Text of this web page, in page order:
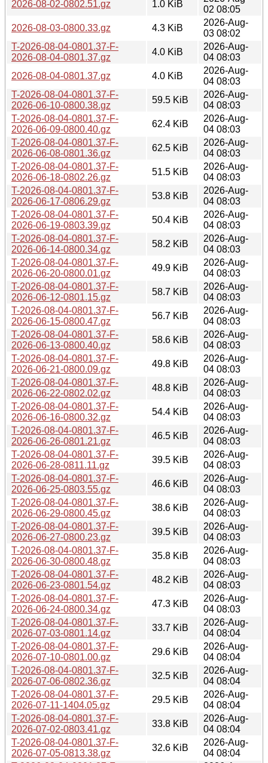
2026-08-02-0802.51.gz
1.0 KiB
02 08:05
2026-08-03-0800.33.gz
4.3 KiB
2026-Aug-
03 08:02
T-2026-08-04-0801.37-F-
2026-08-04-0801.37.gz
4.0 KiB
2026-Aug-
04 08:03
2026-08-04-0801.37.gz
4.0 KiB
2026-Aug-
04 08:03
T-2026-08-04-0801.37-F-
2026-06-10-0800.38.gz
59.5 KiB
2026-Aug-
04 08:03
T-2026-08-04-0801.37-F-
2026-06-09-0800.40.gz
62.4 KiB
2026-Aug-
04 08:03
T-2026-08-04-0801.37-F-
2026-06-08-0801.36.gz
62.5 KiB
2026-Aug-
04 08:03
T-2026-08-04-0801.37-F-
2026-06-18-0802.26.gz
51.5 KiB
2026-Aug-
04 08:03
T-2026-08-04-0801.37-F-
2026-06-17-0806.29.gz
53.8 KiB
2026-Aug-
04 08:03
T-2026-08-04-0801.37-F-
2026-06-19-0803.39.gz
50.4 KiB
2026-Aug-
04 08:03
T-2026-08-04-0801.37-F-
2026-06-14-0800.34.gz
58.2 KiB
2026-Aug-
04 08:03
T-2026-08-04-0801.37-F-
2026-06-20-0800.01.gz
49.9 KiB
2026-Aug-
04 08:03
T-2026-08-04-0801.37-F-
2026-06-12-0801.15.gz
58.7 KiB
2026-Aug-
04 08:03
T-2026-08-04-0801.37-F-
2026-06-15-0800.47.gz
56.7 KiB
2026-Aug-
04 08:03
T-2026-08-04-0801.37-F-
2026-06-13-0800.40.gz
58.6 KiB
2026-Aug-
04 08:03
T-2026-08-04-0801.37-F-
2026-06-21-0800.09.gz
49.8 KiB
2026-Aug-
04 08:03
T-2026-08-04-0801.37-F-
2026-06-22-0802.02.gz
48.8 KiB
2026-Aug-
04 08:03
T-2026-08-04-0801.37-F-
2026-06-16-0800.32.gz
54.4 KiB
2026-Aug-
04 08:03
T-2026-08-04-0801.37-F-
2026-06-26-0801.21.gz
46.5 KiB
2026-Aug-
04 08:03
T-2026-08-04-0801.37-F-
2026-06-28-0811.11.gz
39.5 KiB
2026-Aug-
04 08:03
T-2026-08-04-0801.37-F-
2026-06-25-0803.55.gz
46.6 KiB
2026-Aug-
04 08:03
T-2026-08-04-0801.37-F-
2026-06-29-0800.45.gz
38.6 KiB
2026-Aug-
04 08:03
T-2026-08-04-0801.37-F-
2026-06-27-0800.23.gz
39.5 KiB
2026-Aug-
04 08:03
T-2026-08-04-0801.37-F-
2026-06-30-0800.48.gz
35.8 KiB
2026-Aug-
04 08:03
T-2026-08-04-0801.37-F-
2026-06-23-0801.54.gz
48.2 KiB
2026-Aug-
04 08:03
T-2026-08-04-0801.37-F-
2026-06-24-0800.34.gz
47.3 KiB
2026-Aug-
04 08:03
T-2026-08-04-0801.37-F-
2026-07-03-0801.14.gz
33.7 KiB
2026-Aug-
04 08:04
T-2026-08-04-0801.37-F-
2026-07-10-0801.00.gz
29.6 KiB
2026-Aug-
04 08:04
T-2026-08-04-0801.37-F-
2026-07-06-0802.36.gz
32.5 KiB
2026-Aug-
04 08:04
T-2026-08-04-0801.37-F-
2026-07-11-1404.05.gz
29.5 KiB
2026-Aug-
04 08:04
T-2026-08-04-0801.37-F-
2026-07-02-0803.41.gz
33.8 KiB
2026-Aug-
04 08:04
T-2026-08-04-0801.37-F-
2026-07-05-0813.38.gz
32.6 KiB
2026-Aug-
04 08:04